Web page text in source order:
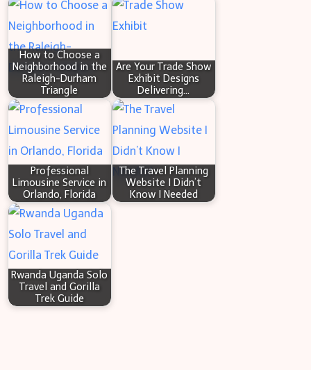
h
How to Choose a
Neighborhood in the
Raleigh-Durham
Triangle
Are Your Trade Show
Exhibit Designs
Delivering…
Professional
Limousine Service in
Orlando, Florida
The Travel Planning
Website I Didn’t
Know I Needed
Rwanda Uganda Solo
Travel and Gorilla
Trek Guide